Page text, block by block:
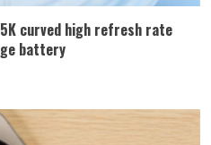
curved high refresh rate
battery